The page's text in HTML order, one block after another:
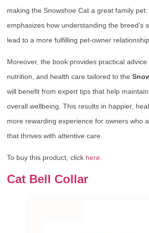
making the Snowshoe Cat a great family
emphasizes how understanding the breed’s
lead to a more fulfilling pet-owner relationship.
Moreover, the book provides practical advice
nutrition, and health care tailored to the
will benefit from expert tips that help
overall wellbeing. This results in happier,
more rewarding experience for owners who
that thrives with attentive care.
To buy this product, click here.
Cat Bell Collar